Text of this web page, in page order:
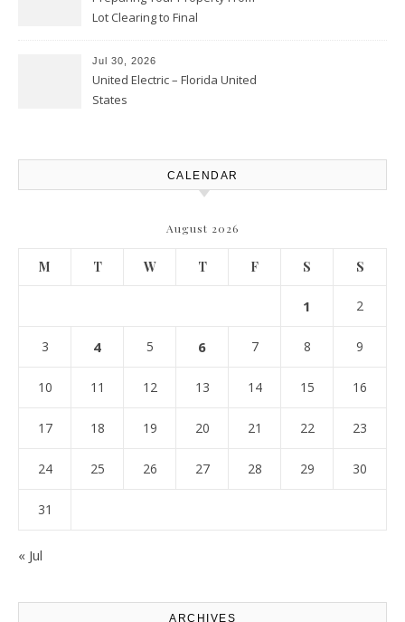
Lot Clearing to Final
Atlanta
Jul 30, 2026
United Electric – Florida United
States
CALENDAR
August 2026
M T W T F S S
1 2
3 4 5 6 7 8 9
10 11 12 13 14 15 16
17 18 19 20 21 22 23
24 25 26 27 28 29 30
31
« Jul
ARCHIVES